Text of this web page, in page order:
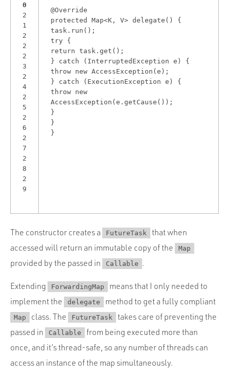
0
2
1
2
2
2
3
2
4
2
5
2
6
2
7
2
8
2
9
@Override
protected Map<K, V> delegate() {
task.run();
try {
return task.get();
} catch (InterruptedException e) {
throw new AccessException(e);
} catch (ExecutionException e) {
throw new
AccessException(e.getCause());
}
}
}
The constructor creates a FutureTask
that when
accessed will return an immutable copy of the
Map
provided by the passed in Callable .
Extending ForwardingMap
means that I only needed to
implement the
delegate method to get a fully compliant
Map class. The FutureTask
takes care of preventing the
passed in
Callable
from being executed more than
once, and it’s thread-safe, so any number of threads can
access an instance of the map simultaneously.